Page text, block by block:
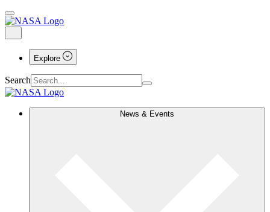
Explore
Search
News & Events